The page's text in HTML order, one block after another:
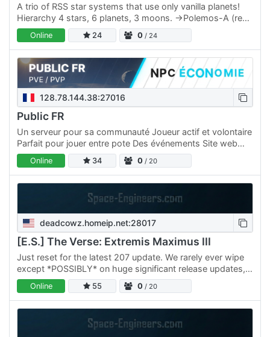
A trio of RSS star systems that use only vanilla planets!
Hierarchy 4 stars, 6 planets, 3 moons. ->Polemos-A (red
star) / Polemos-B (red star) --->Ravoc (Alien)…
Online 24 0 / 24
128.78.144.38:27016
Public FR
Un serveur pour sa communauté Joueur actif et volontaire
Parfait pour jouer entre pote Des événements Site web
dédié pour rester connecté Atmosphère conviviale et
animée…
Online 34 0 / 20
deadcowz.homeip.net:28017
[E.S.] The Verse: Extremis Maximus III
Just reset for the latest 207 update. We rarely ever wipe
except *POSSIBLY* on huge significant release updates,
none of that wipe every 3 months nonsense. We offer: *…
Online 55 0 / 20